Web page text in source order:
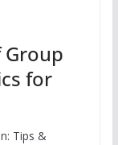
for
Tips &